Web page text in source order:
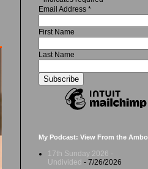
Email Address *
First Name
Last Name
My Podcast: View From the Ambo
17th Sunday 2026 -
Undivided - 7/26/2026